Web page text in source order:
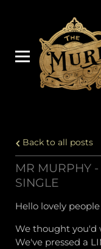
Back to all posts
MR MURPHY
SINGLE
Hello lovely people
We thought you'd
We've pressed a